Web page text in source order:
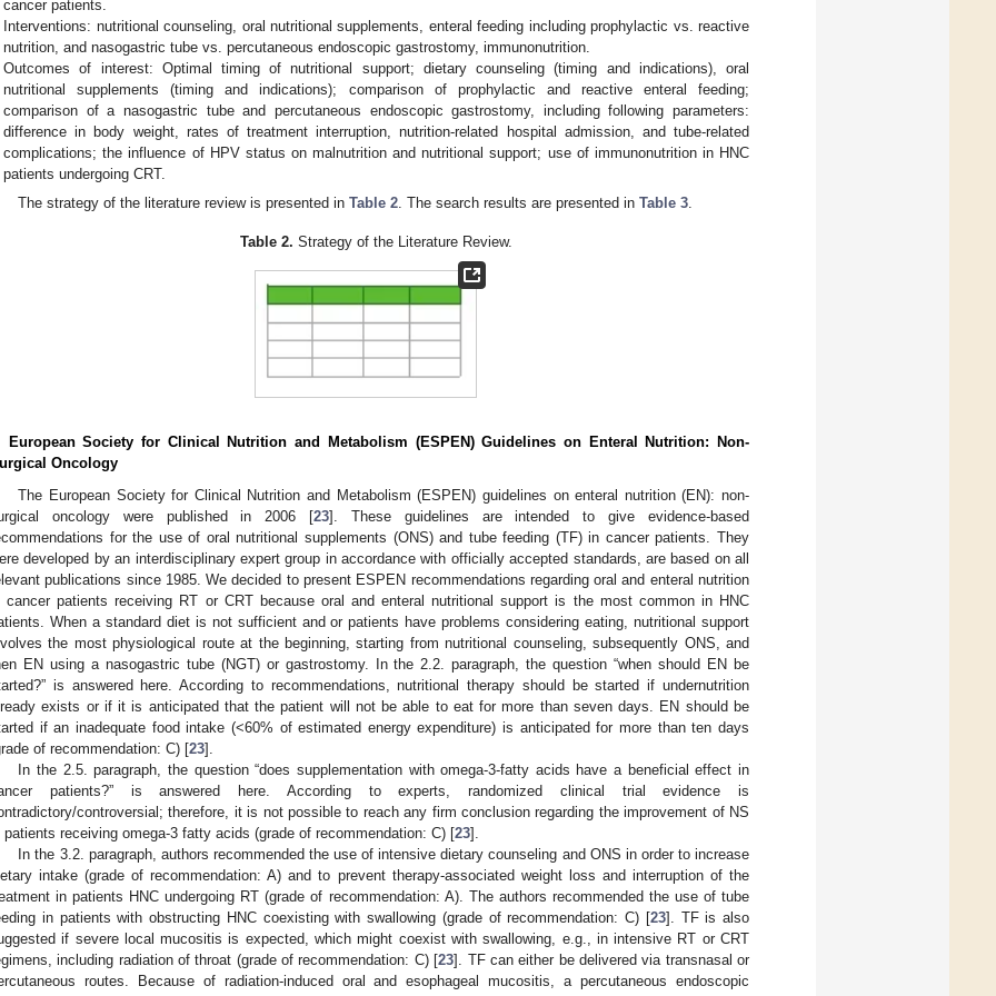
cancer patients.
Interventions: nutritional counseling, oral nutritional supplements, enteral feeding including prophylactic vs. reactive
nutrition, and nasogastric tube vs. percutaneous endoscopic gastrostomy, immunonutrition.
Outcomes of interest: Optimal timing of nutritional support; dietary counseling (timing and indications), oral
nutritional supplements (timing and indications); comparison of prophylactic and reactive enteral feeding;
comparison of a nasogastric tube and percutaneous endoscopic gastrostomy, including following parameters:
difference in body weight, rates of treatment interruption, nutrition-related hospital admission, and tube-related
complications; the influence of HPV status on malnutrition and nutritional support; use of immunonutrition in HNC
patients undergoing CRT.
The strategy of the literature review is presented inTable 2 . The search results are presented inTable 3
Table 2. Strategy of the Literature Review.
European Society for Clinical Nutrition and Metabolism (ESPEN) Guidelines on Enteral Nutrition: Non-
Oncology
The European Society for Clinical Nutrition and Metabolism (ESPEN) guidelines on enteral nutrition (EN): non-
oncology were published in 2006 [23]. These guidelines are intended to give evidence-based
for the use of oral nutritional supplements (ONS) and tube feeding (TF) in cancer patients. They
developed by an interdisciplinary expert group in accordance with officially accepted standards, are based on all
publications since 1985. We decided to present ESPEN recommendations regarding oral and enteral nutrition
cancer patients receiving RT or CRT because oral and enteral nutritional support is the most common in HNC
When a standard diet is not sufficient and or patients have problems considering eating, nutritional support
the most physiological route at the beginning, starting from nutritional counseling, subsequently ONS, and
EN using a nasogastric tube (NGT) or gastrostomy. In the 2.2. paragraph, the question “when should EN be
is answered here. According to recommendations, nutritional therapy should be started if undernutrition
exists or if it is anticipated that the patient will not be able to eat for more than seven days. EN should be
if an inadequate food intake (<60% of estimated energy expenditure) is anticipated for more than ten days
of recommendation: C) [23].
In the 2.5. paragraph, the question “does supplementation with omega-3-fatty acids have a beneficial effect in
patients?” is answered here. According to experts, randomized clinical trial evidence is
controversial; therefore, it is not possible to reach any firm conclusion regarding the improvement of NS
patients receiving omega-3 fatty acids (grade of recommendation: C) [23].
In the 3.2. paragraph, authors recommended the use of intensive dietary counseling and ONS in order to increase
intake (grade of recommendation: A) and to prevent therapy-associated weight loss and interruption of the
in patients HNC undergoing RT (grade of recommendation: A). The authors recommended the use of tube
in patients with obstructing HNC coexisting with swallowing (grade of recommendation: C) [23]. TF is also
if severe local mucositis is expected, which might coexist with swallowing, e.g., in intensive RT or CRT
including radiation of throat (grade of recommendation: C) [23]. TF can either be delivered via transnasal or
routes. Because of radiation-induced oral and esophageal mucositis, a percutaneous endoscopic